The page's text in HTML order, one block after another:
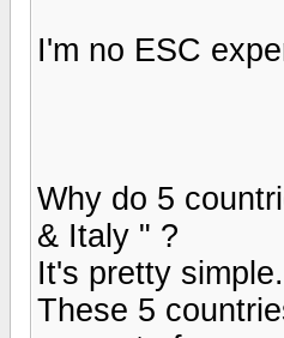
I'm no ESC
Why do 5
& Italy " ?
It's pretty
These 5